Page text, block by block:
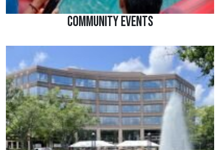
Community Events